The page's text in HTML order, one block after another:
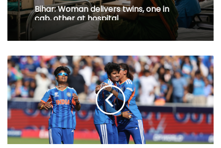
Bihar: Woman delivers twins, one in
cab, other at hospital